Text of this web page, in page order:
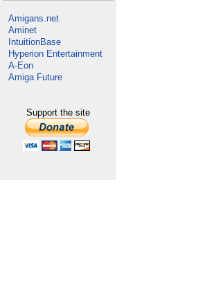
Amigans.net
Aminet
IntuitionBase
Hyperion Entertainment
A-Eon
Amiga Future
Support the site